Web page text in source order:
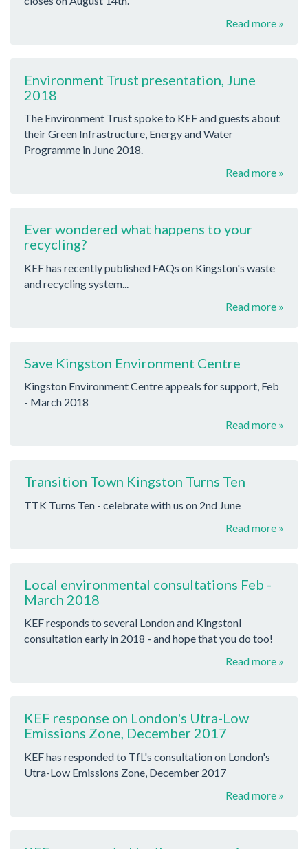
Read more »
Environment Trust presentation, June
2018
The Environment Trust spoke to KEF and guests about
their Green Infrastructure, Energy and Water
Programme in June 2018.
Read more »
Ever wondered what happens to your
recycling?
KEF has recently published FAQs on Kingston's waste
and recycling system...
Read more »
Save Kingston Environment Centre
Kingston Environment Centre appeals for support, Feb
- March 2018
Read more »
Transition Town Kingston Turns Ten
TTK Turns Ten - celebrate with us on 2nd June
Read more »
Local environmental consultations Feb -
March 2018
KEF responds to several London and Kingstonl
consultation early in 2018 - and hope that you do too!
Read more »
KEF response on London's Utra-Low
Emissions Zone, December 2017
KEF has responded to TfL's consultation on London's
Utra-Low Emissions Zone, December 2017
Read more »